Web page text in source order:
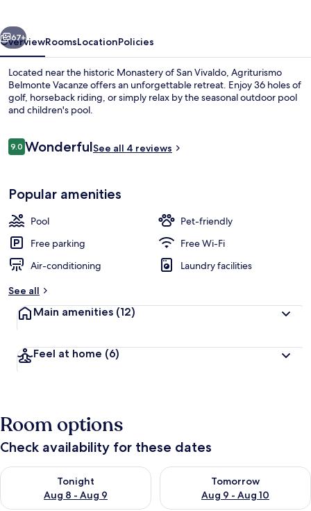
Next
67+
OverviewRoomsLocationPolicies
Located near the historic Monastery of San Vivaldo, Agriturismo
Belmonte Vacanze offers an unforgettable retreat. Enjoy 36 holes of
golf, horseback riding, or simply relax by the seasonal outdoor pool
and children's pool.
Reviews
9.09.0 out of 10
WonderfulSee all 4 reviews
Popular amenities
Pool
Pet-friendly
Free parking
Free Wi-Fi
Air-conditioning
Laundry facilities
See all
Main amenities (12)
Feel at home (6)
Room options
Check availability for these dates
Tonight
Aug 8 - Aug 9
Check availability for tonight Aug 8 - Aug 9
Tomorrow
Aug 9 - Aug 10
Check availability for